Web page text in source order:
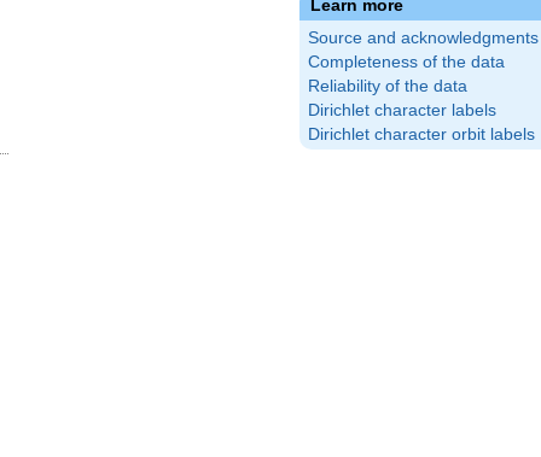
Learn more
Source and acknowledgments
Completeness of the data
Reliability of the data
Dirichlet character labels
Dirichlet character orbit labels